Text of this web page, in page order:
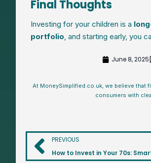
Final Thoughts
Investing for your children is a
portfolio, and starting early, you
June 8, 2025
At MoneySimplified.co.uk, we believe that
consumers with
PREVIOUS
How to Invest in Your 70s: